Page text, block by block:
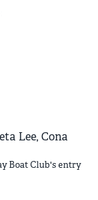
Lee, Cona
Boat Club's entry